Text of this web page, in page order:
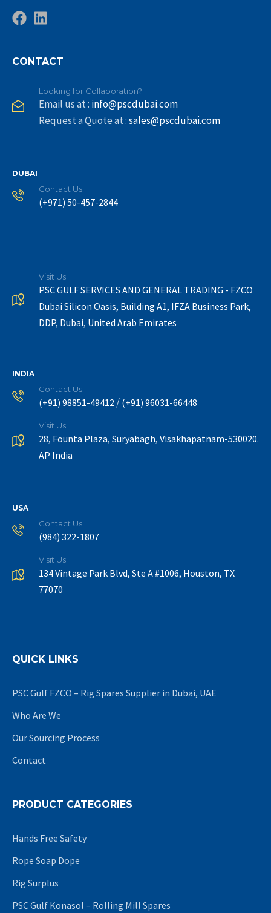
CONTACT
Looking for Collaboration?
Email us at : info@pscdubai.com
Request a Quote at :sales@pscdubai.com
DUBAI
Contact Us
(+971) 50-457-2844
Visit Us
PSC GULF SERVICES AND GENERAL TRADING - FZCO
Dubai Silicon Oasis, Building A1, IFZA Business Park,
DDP, Dubai, United Arab Emirates
INDIA
Contact Us
(+91) 98851-49412 / (+91) 96031-66448
Visit Us
28, Founta Plaza, Suryabagh, Visakhapatnam-530020.
AP India
USA
Contact Us
(984) 322-1807
Visit Us
134 Vintage Park Blvd, Ste A #1006, Houston, TX
77070
QUICK LINKS
PSC Gulf FZCO – Rig Spares Supplier in Dubai, UAE
Who Are We
Our Sourcing Process
Contact
PRODUCT CATEGORIES
Hands Free Safety
Rope Soap Dope
Rig Surplus
PSC Gulf Konasol – Rolling Mill Spares